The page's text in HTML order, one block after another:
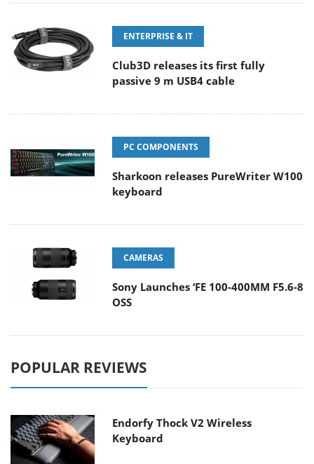
ENTERPRISE & IT
Club3D releases its first fully
passive 9 m USB4 cable
PC COMPONENTS
Sharkoon releases PureWriter W100
keyboard
CAMERAS
Sony Launches ‘FE 100-400MM F5.6-8
OSS
POPULAR REVIEWS
Endorfy Thock V2 Wireless
Keyboard